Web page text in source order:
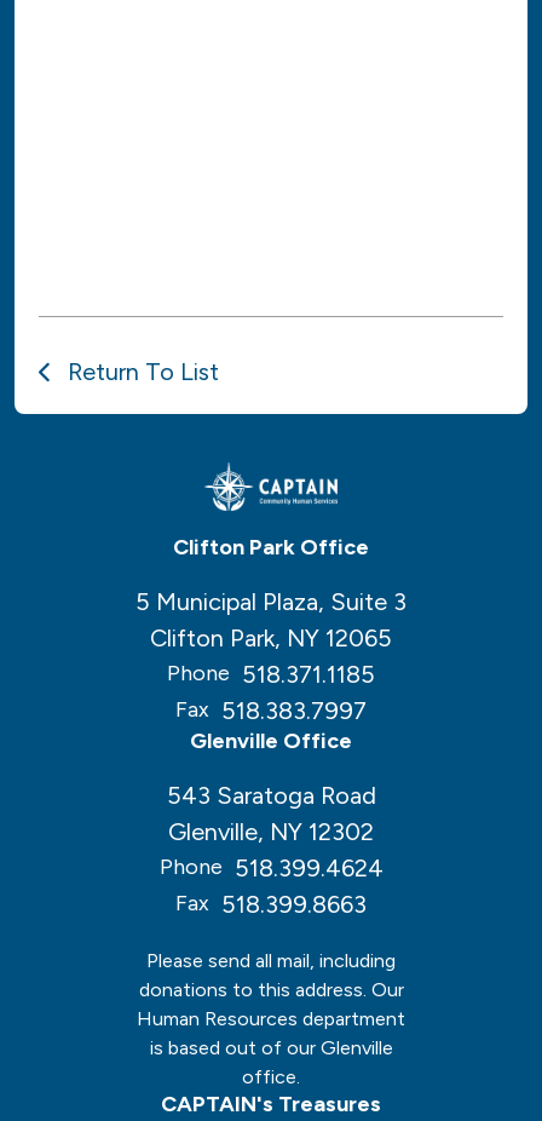
Return To List
Clifton Park Office
5 Municipal Plaza, Suite 3
Clifton Park, NY 12065
Phone 518.371.1185
Fax 518.383.7997
Glenville Office
543 Saratoga Road
Glenville, NY 12302
Phone 518.399.4624
Fax 518.399.8663
Please send all mail, including
donations to this address. Our
Human Resources department
is based out of our Glenville
office.
CAPTAIN's Treasures